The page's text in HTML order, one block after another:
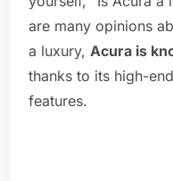
are many opinions
a luxury, Acura is
thanks to its high-
features.